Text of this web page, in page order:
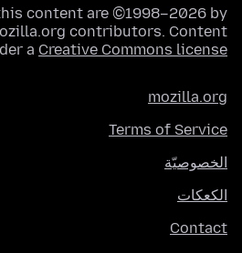
content are ©1998–2026 by
contributors. Content
a Creative Commons license
mozilla.org
Terms of Service
الخصوصيّة
الكعكات
Contact